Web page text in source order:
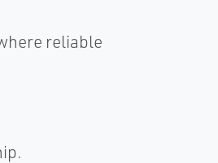
reliable